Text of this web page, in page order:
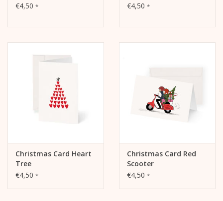
€4,50 *
€4,50 *
Christmas Card Heart
Tree
€4,50 *
Christmas Card Red
Scooter
€4,50 *